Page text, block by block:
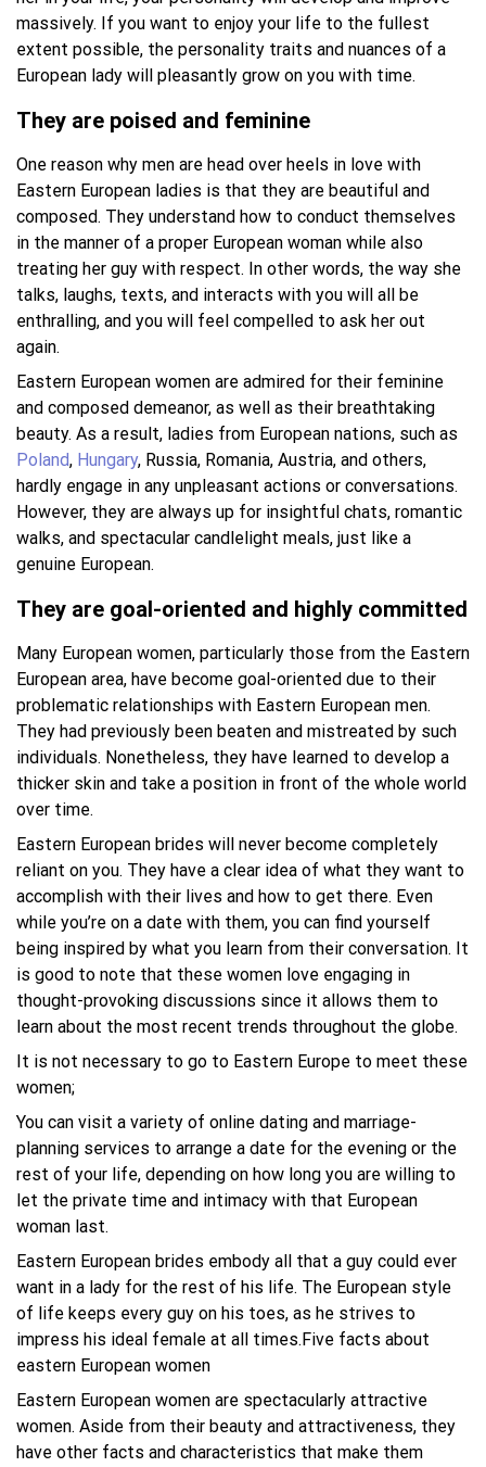
massively. If you want to enjoy your life to the fullest
extent possible, the personality traits and nuances of a
European lady will pleasantly grow on you with time.
They are poised and feminine
One reason why men are head over heels in love with
Eastern European ladies is that they are beautiful and
composed. They understand how to conduct themselves
in the manner of a proper European woman while also
treating her guy with respect. In other words, the way she
talks, laughs, texts, and interacts with you will all be
enthralling, and you will feel compelled to ask her out
again.
Eastern European women are admired for their feminine
and composed demeanor, as well as their breathtaking
beauty. As a result, ladies from European nations, such as
Poland, Hungary, Russia, Romania, Austria, and others,
hardly engage in any unpleasant actions or conversations.
However, they are always up for insightful chats, romantic
walks, and spectacular candlelight meals, just like a
genuine European.
They are goal-oriented and highly committed
Many European women, particularly those from the Eastern
European area, have become goal-oriented due to their
problematic relationships with Eastern European men.
They had previously been beaten and mistreated by such
individuals. Nonetheless, they have learned to develop a
thicker skin and take a position in front of the whole world
over time.
Eastern European brides will never become completely
reliant on you. They have a clear idea of what they want to
accomplish with their lives and how to get there. Even
while you’re on a date with them, you can find yourself
being inspired by what you learn from their conversation. It
is good to note that these women love engaging in
thought-provoking discussions since it allows them to
learn about the most recent trends throughout the globe.
It is not necessary to go to Eastern Europe to meet these
women;
You can visit a variety of online dating and marriage-
planning services to arrange a date for the evening or the
rest of your life, depending on how long you are willing to
let the private time and intimacy with that European
woman last.
Eastern European brides embody all that a guy could ever
want in a lady for the rest of his life. The European style
of life keeps every guy on his toes, as he strives to
impress his ideal female at all times.Five facts about
eastern European women
Eastern European women are spectacularly attractive
women. Aside from their beauty and attractiveness, they
have other facts and characteristics that make them